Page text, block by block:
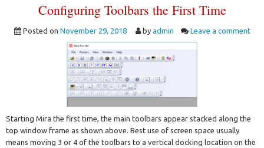
Configuring Toolbars the First Time
Posted on November 29, 2018 by admin Leave a comment
Starting Mira the first time, the main toolbars appear stacked along the
top window frame as shown above. Best use of screen space usually
means moving 3 or 4 of the toolbars to a vertical docking location on the